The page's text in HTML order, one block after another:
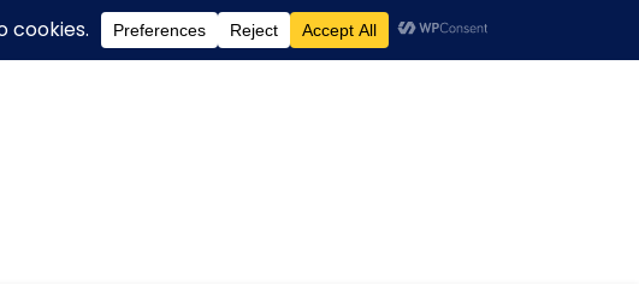
Post Welcome To My Blog "Optimal Health"